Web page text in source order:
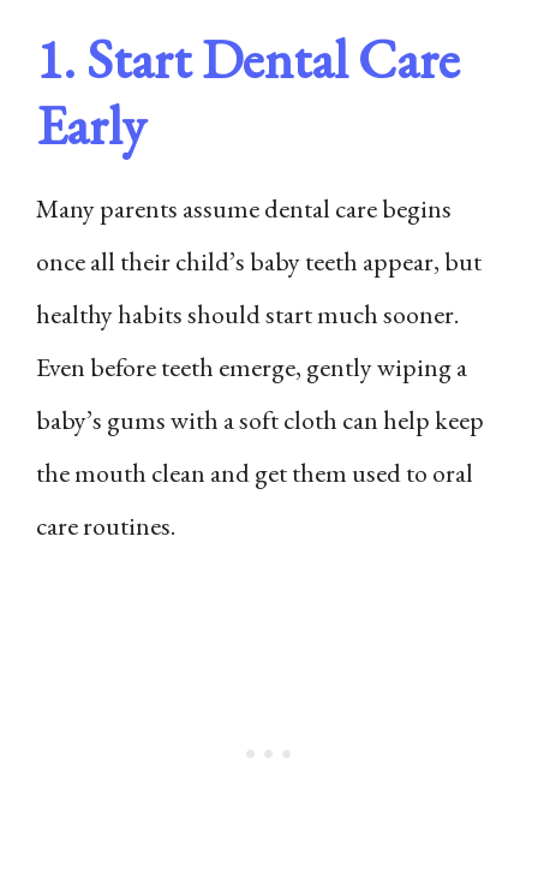
1. Start Dental Care
Early
Many parents assume dental care begins
once all their child’s baby teeth appear, but
healthy habits should start much sooner.
Even before teeth emerge, gently wiping a
baby’s gums with a soft cloth can help keep
the mouth clean and get them used to oral
care routines.